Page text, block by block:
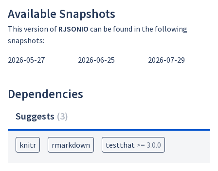
Available Snapshots
This version of RJSONIO can be found in the following
snapshots:
2026-05-27
2026-06-25 2026-07-29
Dependencies
Suggests (3)
knitr rmarkdown testthat >= 3.0.0